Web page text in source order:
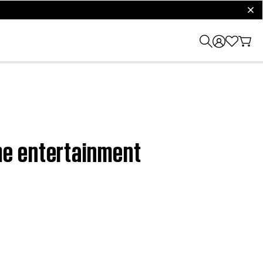
entertainment